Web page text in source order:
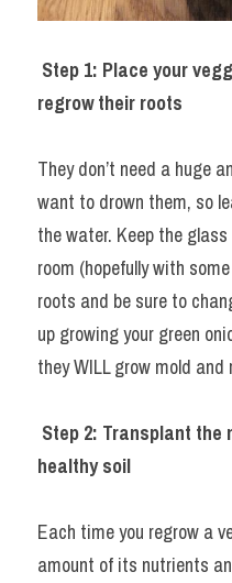
Step 1: Place your
regrow their roots
They don’t need a huge
want to drown them, so
the water. Keep the
room (hopefully with
roots and be sure to
up growing your green
they WILL grow mold
Step 2: Transplant the
healthy soil
Each time you regrow a
amount of its nutrients